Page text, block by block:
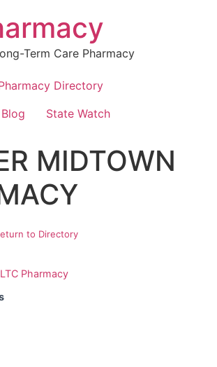
Term Care Pharmacy
Directory
State Watch
MIDTOWN
to Directory
LTC Pharmacy